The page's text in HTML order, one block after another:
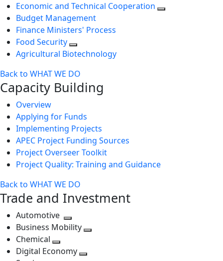
Economic and Technical Cooperation
Budget Management
Finance Ministers' Process
Food Security
Agricultural Biotechnology
Back to WHAT WE DO
Capacity Building
Overview
Applying for Funds
Implementing Projects
APEC Project Funding Sources
Project Overseer Toolkit
Project Quality: Training and Guidance
Back to WHAT WE DO
Trade and Investment
Automotive
Toggle
next
level
Business Mobility
Chemical
Toggle
Digital Economy